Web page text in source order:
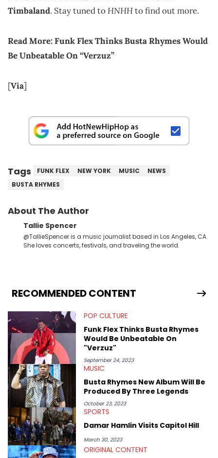
Timbaland. Stay tuned toHNHHto find out more.
Read More:Funk Flex Thinks Busta Rhymes Would
Be Unbeatable On “Verzuz”
[Via]
Tags FUNK FLEX NEW YORK MUSIC
NEWS
BUSTA RHYMES
About The Author
Tallie Spencer
@TallieSpencer is a music journalist based in Los Angeles, CA.
She loves concerts, festivals, and traveling the world.
RECOMMENDED CONTENT
POP CULTURE
Funk Flex Thinks Busta Rhymes
Would Be Unbeatable On
"Verzuz"
September 24, 2023
MUSIC
Busta Rhymes New Album Will Be
Produced By Three Legends
October 23, 2023
SPORTS
Damar Hamlin Visits Capitol Hill
March 30, 2023
ORIGINAL CONTENT